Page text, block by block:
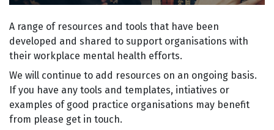
A range of resources and tools that have been
developed and shared to support organisations with
their workplace mental health efforts.
We will continue to add resources on an ongoing basis.
If you have any tools and templates, intiatives or
examples of good practice organisations may benefit
from please get in touch.